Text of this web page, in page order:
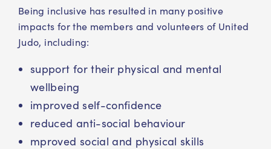
Being inclusive has resulted in many positive
impacts for the members and volunteers of United
Judo, including:
support for their physical and mental
wellbeing
improved self-confidence
reduced anti-social behaviour
mproved social and physical skills